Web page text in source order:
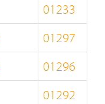
01233
01297
01296
01292